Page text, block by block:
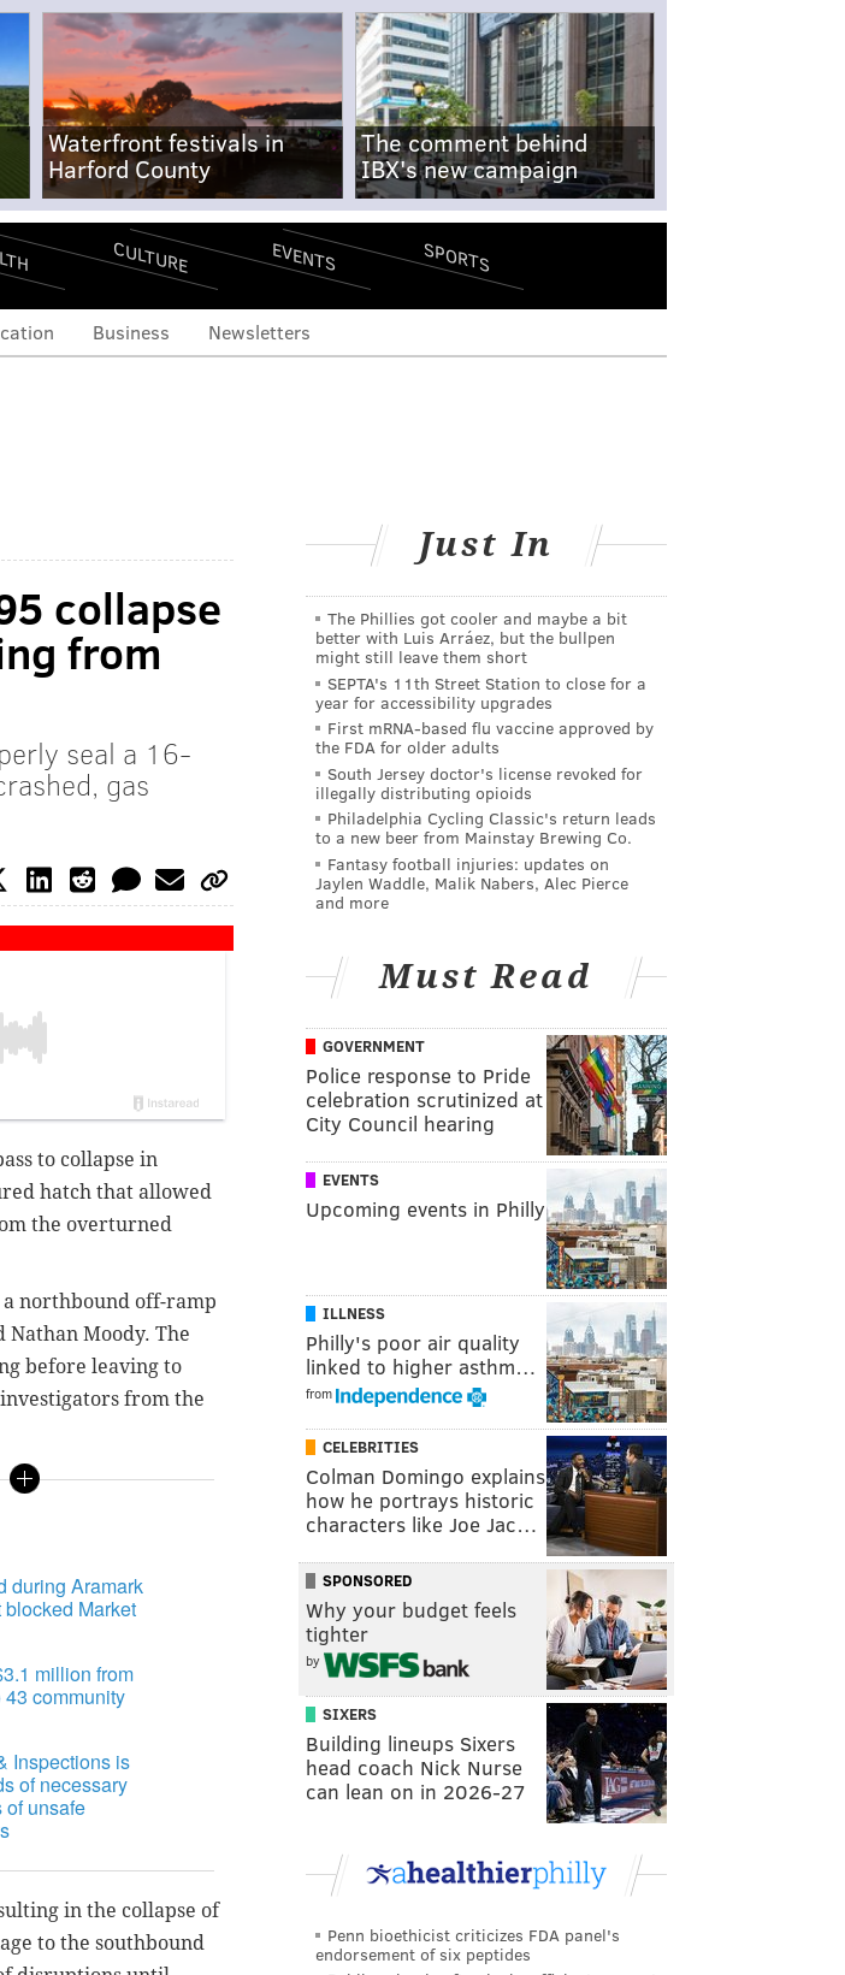
Waterfront festivals in
Harford County
The comment behind
IBX's new campaign
CULTURE EVENTS SPORTS
Business Newsletters
collapse
from
seal a 16-
gas
to collapse in
hatch that allowed
the overturned
northbound off-ramp
Nathan Moody. The
before leaving to
from the
during Aramark
Market
million from
community
Inspections is
of necessary
of unsafe
in the collapse of
to the southbound
Just In
The Phillies got cooler and maybe a bit
better with Luis Arráez, but the bullpen
might still leave them short
SEPTA's 11th Street Station to close for a
year for accessibility upgrades
First mRNA-based flu vaccine approved by
the FDA for older adults
South Jersey doctor's license revoked for
illegally distributing opioids
Philadelphia Cycling Classic's return leads
to a new beer from Mainstay Brewing Co.
Fantasy football injuries: updates on
Jaylen Waddle, Malik Nabers, Alec Pierce
and more
Must Read
GOVERNMENT
Police response to Pride
celebration scrutinized at
City Council hearing
EVENTS
Upcoming events in Philly
ILLNESS
Philly's poor air quality
linked to higher asthm…
from
CELEBRITIES
Colman Domingo explains
how he portrays historic
characters like Joe Jac…
SPONSORED
Why your budget feels
tighter
by
SIXERS
Building lineups Sixers
head coach Nick Nurse
can lean on in 2026-27
Penn bioethicist criticizes FDA panel's
endorsement of six peptides